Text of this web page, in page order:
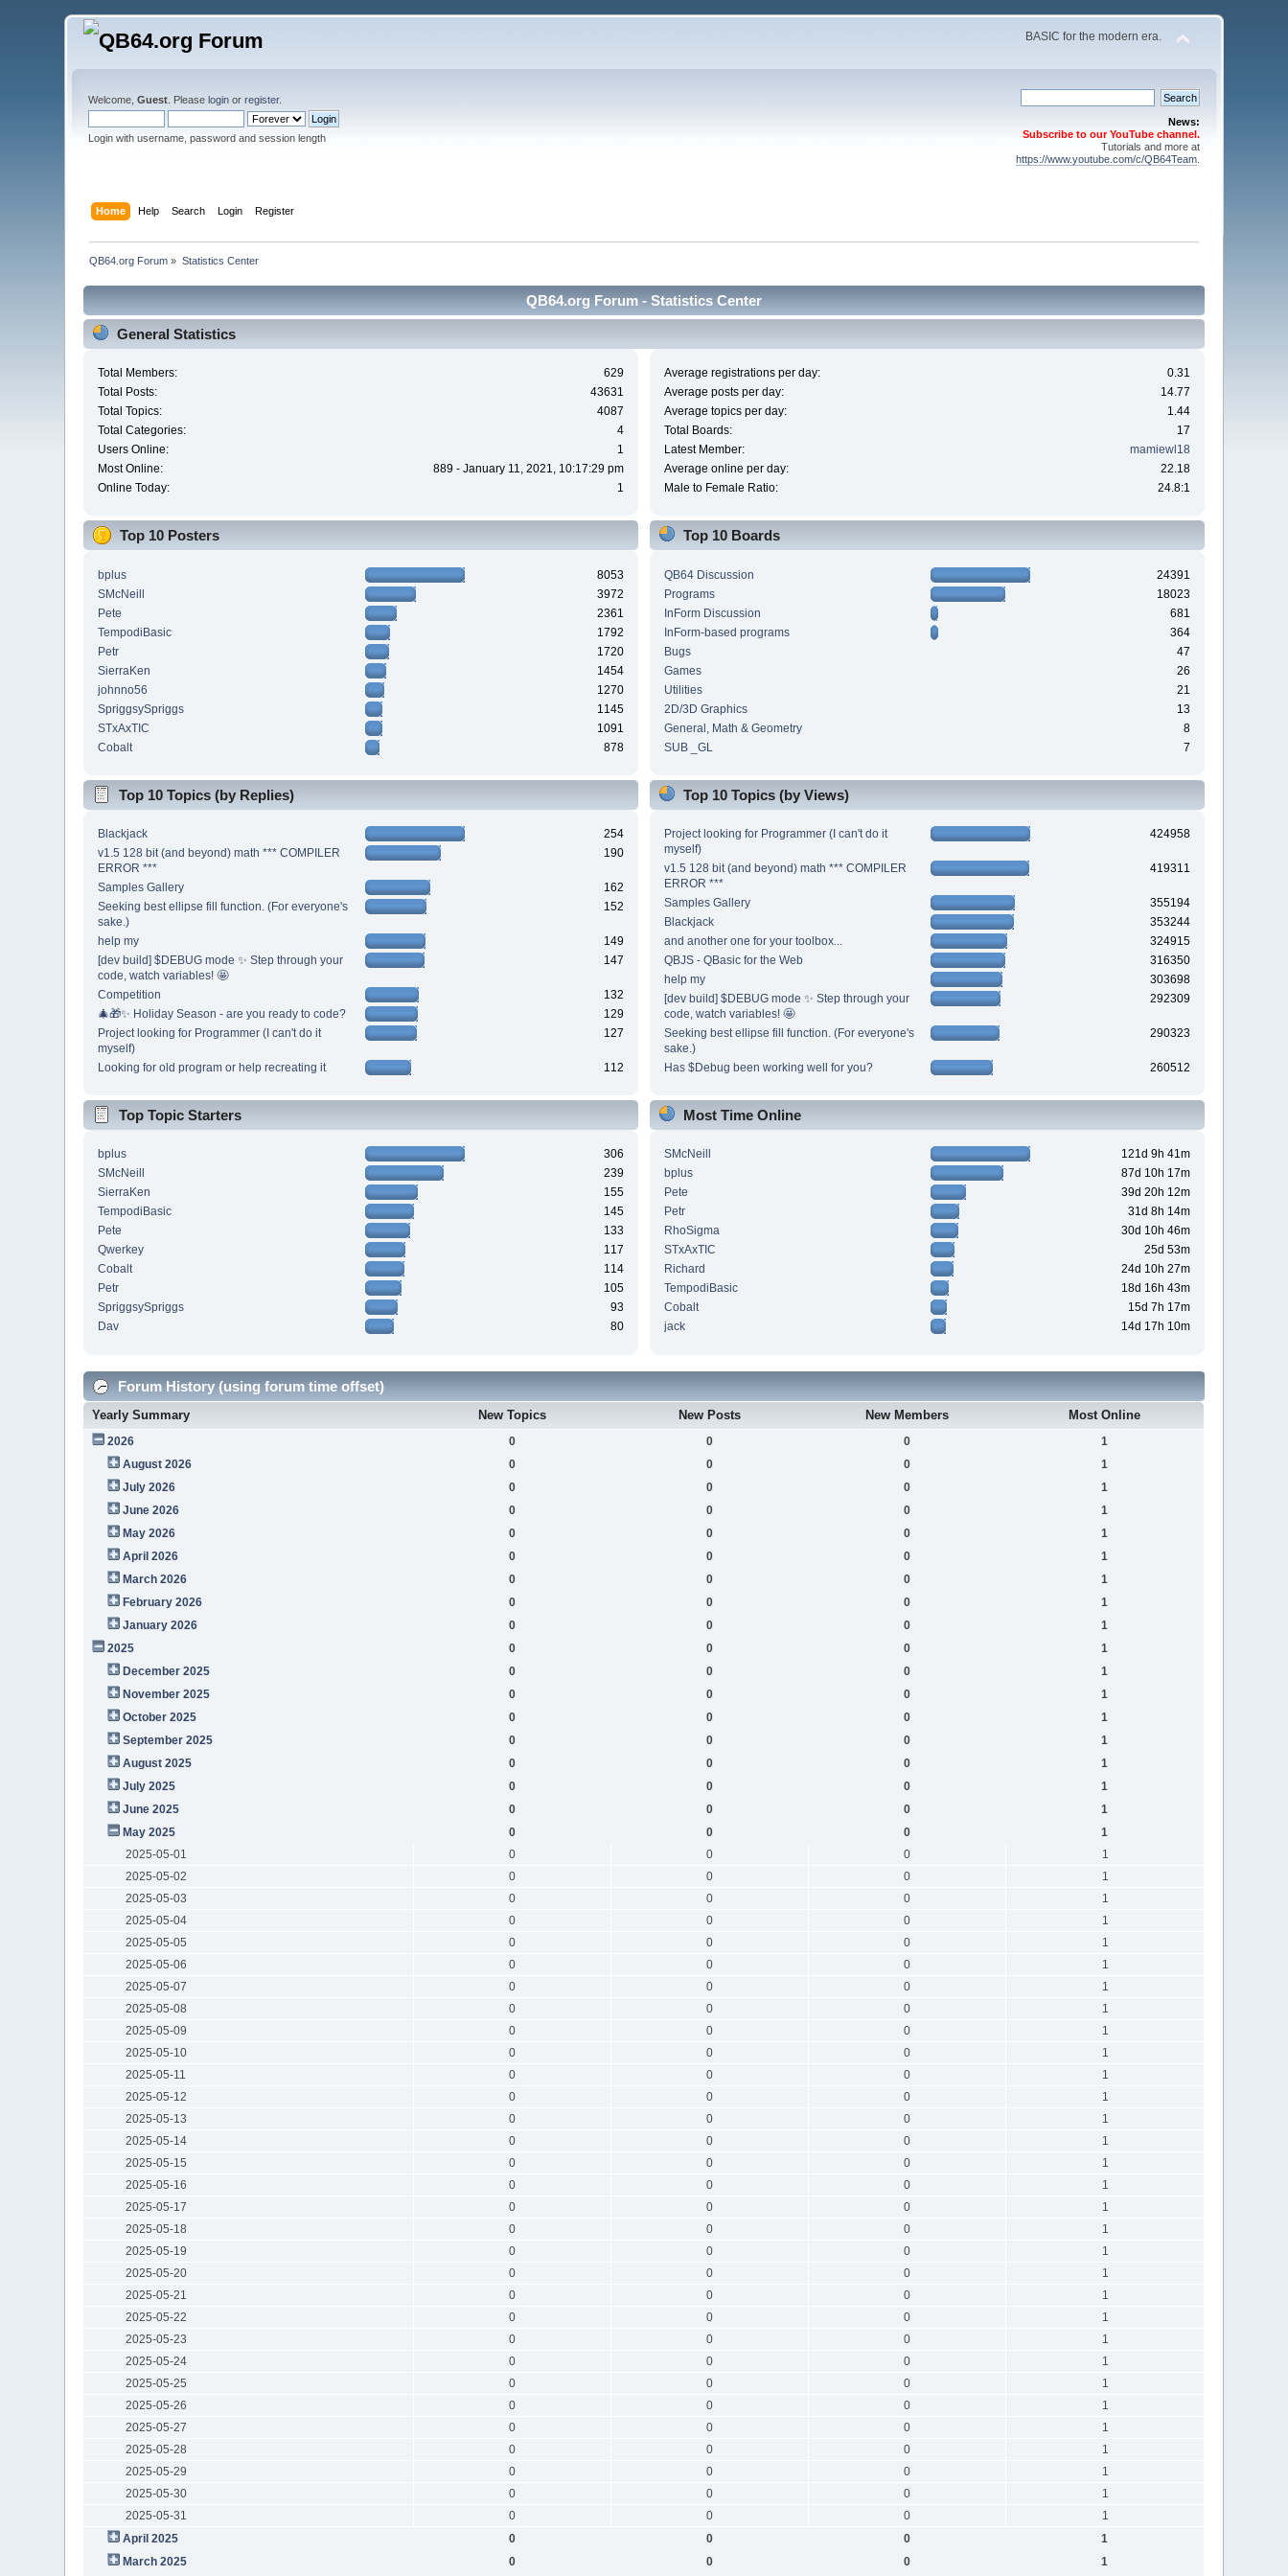
BASIC for the modern era.
Welcome,Guest . Pleaselogin orregister.
Login with username, password and session length
News:
Subscribe to our YouTube channel.
Tutorials and more at
https://www.youtube.com/c/QB64Team.
Home Help Search Login Register
QB64.org Forum » Statistics Center
QB64.org Forum - Statistics Center
General Statistics
Total Members:
629
Total Posts:
43631
Total Topics:
4087
Total Categories:
4
Users Online:
1
Most Online:
889 - January 11, 2021, 10:17:29 pm
Online Today:
1
Average registrations per day:
0.31
Average posts per day:
14.77
Average topics per day:
1.44
Total Boards:
17
Latest Member:
mamiewl18
Average online per day:
22.18
Male to Female Ratio:
24.8:1
Top 10 Posters
bplus
8053
SMcNeill
3972
Pete
2361
TempodiBasic
1792
Petr
1720
SierraKen
1454
johnno56
1270
SpriggsySpriggs
1145
STxAxTIC
1091
Cobalt
878
Top 10 Boards
QB64 Discussion
24391
Programs
18023
InForm Discussion
681
InForm-based programs
364
Bugs
47
Games
26
Utilities
21
2D/3D Graphics
13
General, Math & Geometry
8
SUB _GL
7
Top 10 Topics (by Replies)
Blackjack
254
v1.5 128 bit (and beyond) math *** COMPILER
ERROR ***
190
Samples Gallery
162
Seeking best ellipse fill function. (For everyone's
sake.)
152
help my
149
[dev build] $DEBUG mode ✨ Step through your
code, watch variables! 🤩
147
Competition
132
🎄🎁✨ Holiday Season - are you ready to code?
129
Project looking for Programmer (I can't do it
myself)
127
Looking for old program or help recreating it 112
Top 10 Topics (by Views)
Project looking for Programmer (I can't do it
myself)
424958
v1.5 128 bit (and beyond) math *** COMPILER
ERROR ***
419311
Samples Gallery
355194
Blackjack
353244
and another one for your toolbox...
324915
QBJS - QBasic for the Web
316350
help my
303698
[dev build] $DEBUG mode ✨ Step through your
code, watch variables! 🤩
292309
Seeking best ellipse fill function. (For everyone's
sake.)
290323
Has $Debug been working well for you? 260512
Top Topic Starters
bplus
306
SMcNeill
239
SierraKen
155
TempodiBasic
145
Pete
133
Qwerkey
117
Cobalt
114
Petr
105
SpriggsySpriggs
93
Dav
80
Most Time Online
SMcNeill
121d 9h 41m
bplus
87d 10h 17m
Pete
39d 20h 12m
Petr
31d 8h 14m
RhoSigma
30d 10h 46m
STxAxTIC
25d 53m
Richard
24d 10h 27m
TempodiBasic
18d 16h 43m
Cobalt
15d 7h 17m
jack
14d 17h 10m
Forum History (using forum time offset)
Yearly Summary New Topics New Posts New Members Most Online
2026 0 0 0
1
August 2026
0 0 0
1
July 2026
0 0 0
1
June 2026
0 0 0
1
May 2026
0 0 0
1
April 2026
0 0 0
1
March 2026
0 0 0
1
February 2026
0 0 0
1
January 2026
0 0 0
1
2025
0 0 0
1
December 2025
0 0 0
1
November 2025
0 0 0
1
October 2025
0 0 0
1
September 2025
0 0 0
1
August 2025
0 0 0
1
July 2025
0 0 0
1
June 2025
0 0 0
1
May 2025
0 0 0
1
2025-05-01
0 0 0
1
2025-05-02
0 0 0
1
2025-05-03
0 0 0
1
2025-05-04
0 0 0
1
2025-05-05
0 0 0
1
2025-05-06
0 0 0
1
2025-05-07
0 0 0
1
2025-05-08
0 0 0
1
2025-05-09
0 0 0
1
2025-05-10
0 0 0
1
2025-05-11
0 0 0
1
2025-05-12
0 0 0
1
2025-05-13
0 0 0
1
2025-05-14
0 0 0
1
2025-05-15
0 0 0
1
2025-05-16
0 0 0
1
2025-05-17
0 0 0
1
2025-05-18
0 0 0
1
2025-05-19
0 0 0
1
2025-05-20
0 0 0
1
2025-05-21
0 0 0
1
2025-05-22
0 0 0
1
2025-05-23
0 0 0
1
2025-05-24
0 0 0
1
2025-05-25
0 0 0
1
2025-05-26
0 0 0
1
2025-05-27
0 0 0
1
2025-05-28
0 0 0
1
2025-05-29
0 0 0
1
2025-05-30
0 0 0
1
2025-05-31
0 0 0
1
April 2025
0 0 0
1
March 2025
0 0 0 1